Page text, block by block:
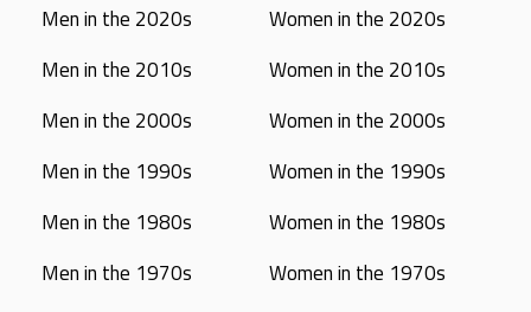
Men in the 2020s
Men in the 2010s
Men in the 2000s
Men in the 1990s
Men in the 1980s
Men in the 1970s
Women in the 2020s
Women in the 2010s
Women in the 2000s
Women in the 1990s
Women in the 1980s
Women in the 1970s